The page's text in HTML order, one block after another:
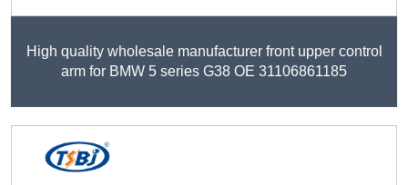
High quality wholesale manufacturer front upper control
arm for BMW 5 series G38 OE 31106861185